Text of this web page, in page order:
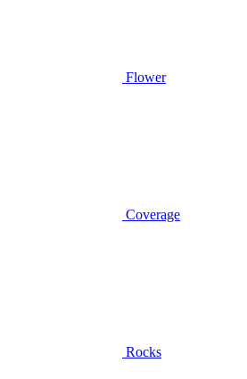
Flower
Coverage
Rocks